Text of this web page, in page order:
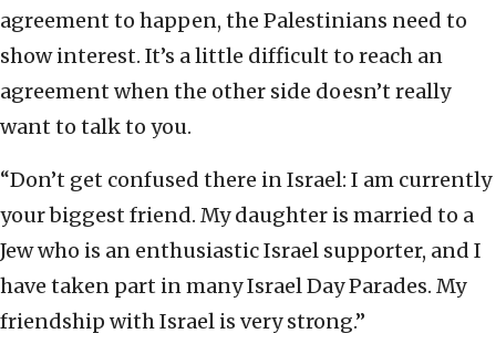
agreement to happen, the Palestinians need to
show interest. It’s a little difficult to reach an
agreement when the other side doesn’t really
want to talk to you.
“Don’t get confused there in Israel: I am currently
your biggest friend. My daughter is married to a
Jew who is an enthusiastic Israel supporter, and I
have taken part in many Israel Day Parades. My
friendship with Israel is very strong.”